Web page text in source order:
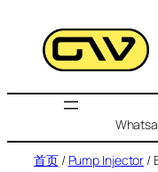
首页/ Pump Injector /